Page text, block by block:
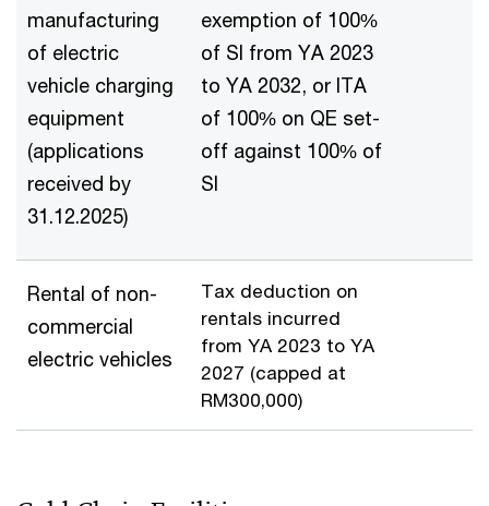
manufacturing
of electric
vehicle charging
equipment
(applications
received by
31.12.2025)
exemption of 100%
of SI from YA 2023
to YA 2032, or ITA
of 100% on QE set-
off against 100% of
SI
Rental of non-
commercial
electric vehicles
Tax deduction on
rentals incurred
from YA 2023 to YA
2027 (capped at
RM300,000)